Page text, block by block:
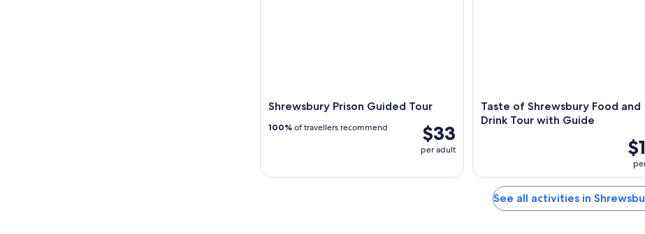
Shrewsbury Prison Guided Tour
$33
per adult
100% of travellers recommend
Taste of Shrewsbury Food and
Drink Tour with Guide
See all activities in